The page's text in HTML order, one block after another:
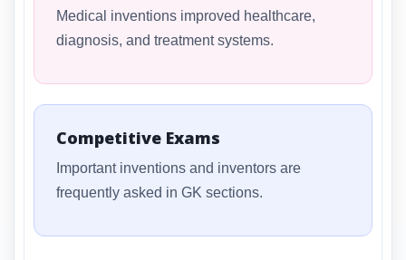
Medical inventions improved healthcare,
diagnosis, and treatment systems.
Competitive Exams
Important inventions and inventors are
frequently asked in GK sections.